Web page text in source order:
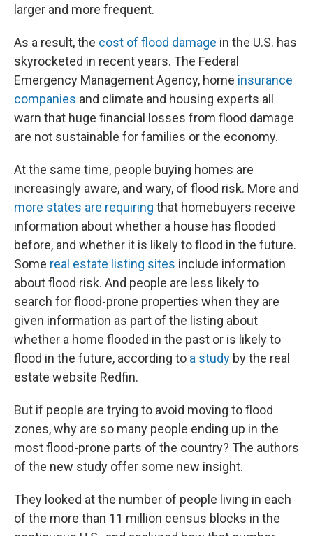
larger and more frequent.
As a result, the cost of flood damage in the U.S. has
skyrocketed in recent years. The Federal
Emergency Management Agency, home insurance
companies and climate and housing experts all
warn that huge financial losses from flood damage
are not sustainable for families or the economy.
At the same time, people buying homes are
increasingly aware, and wary, of flood risk. More and
more states are requiring that homebuyers receive
information about whether a house has flooded
before, and whether it is likely to flood in the future.
Some real estate listing sites include information
about flood risk. And people are less likely to
search for flood-prone properties when they are
given information as part of the listing about
whether a home flooded in the past or is likely to
flood in the future, according to a study by the real
estate website Redfin.
But if people are trying to avoid moving to flood
zones, why are so many people ending up in the
most flood-prone parts of the country? The authors
of the new study offer some new insight.
They looked at the number of people living in each
of the more than 11 million census blocks in the